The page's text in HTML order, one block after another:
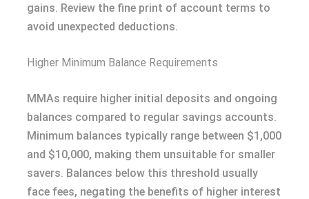
gains. Review the fine print of account terms to
avoid unexpected deductions.
Higher Minimum Balance Requirements
MMAs require higher initial deposits and ongoing
balances compared to regular savings accounts.
Minimum balances typically range between $1,000
and $10,000, making them unsuitable for smaller
savers. Balances below this threshold usually
face fees, negating the benefits of higher interest